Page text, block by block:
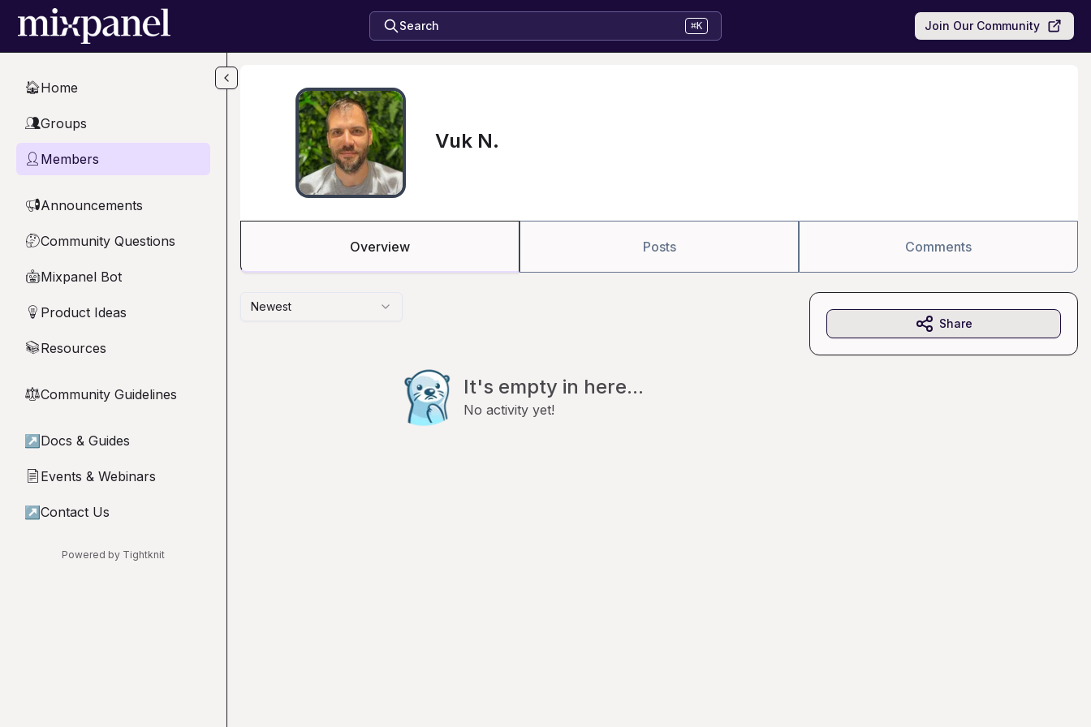
Skip to main content
Search ⌘K Join Our Community
🏠Home
👥Groups
👤 Members
📢Announcements
🤔Community Questions
🤖Mixpanel Bot
💡 Product Ideas
📚Resources
⚖︎Community Guidelines
↗ Docs & Guides
📄 Events & Webinars
↗ Contact Us
Powered by Tightknit
Vuk N.
Overview Posts Comments
Newest
It's empty in here...
No activity yet!
Share